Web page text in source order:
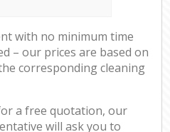
with no minimum time
– our prices are based on
corresponding cleaning
a free quotation, our
will ask you to